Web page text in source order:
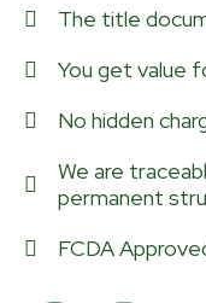
The title
You get value
No hidden
We are
permanent
FCDA